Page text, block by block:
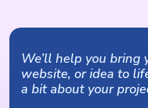
We’ll help you bring
website, or idea to
a bit about your